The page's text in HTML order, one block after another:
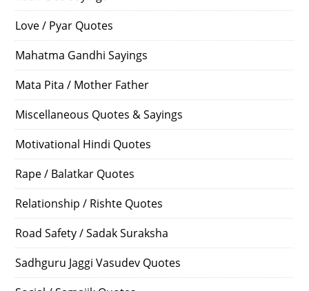
Love / Pyar Quotes
Mahatma Gandhi Sayings
Mata Pita / Mother Father
Miscellaneous Quotes & Sayings
Motivational Hindi Quotes
Rape / Balatkar Quotes
Relationship / Rishte Quotes
Road Safety / Sadak Suraksha
Sadhguru Jaggi Vasudev Quotes